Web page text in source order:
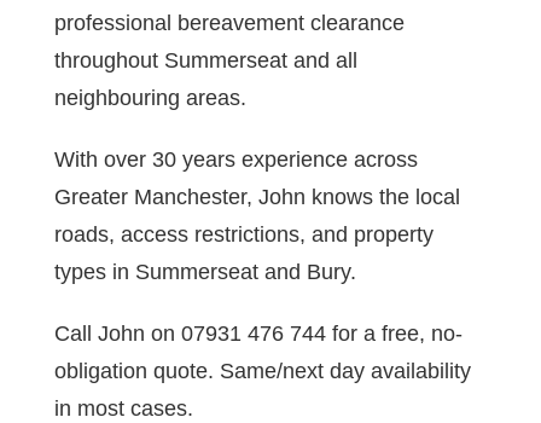
professional bereavement clearance
throughout Summerseat and all
neighbouring areas.
With over 30 years experience across
Greater Manchester, John knows the local
roads, access restrictions, and property
types in Summerseat and Bury.
Call John on 07931 476 744 for a free, no-
obligation quote. Same/next day availability
in most cases.